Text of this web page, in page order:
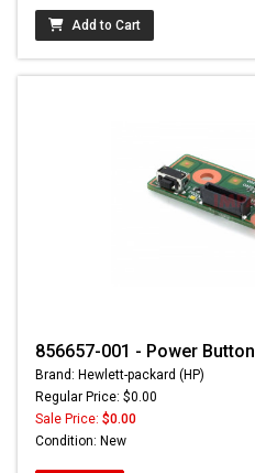
Add to Cart
856657-001 - Power Button
Brand: Hewlett-packard (HP)
Regular Price: $0.00
Sale Price: $0.00
Condition: New